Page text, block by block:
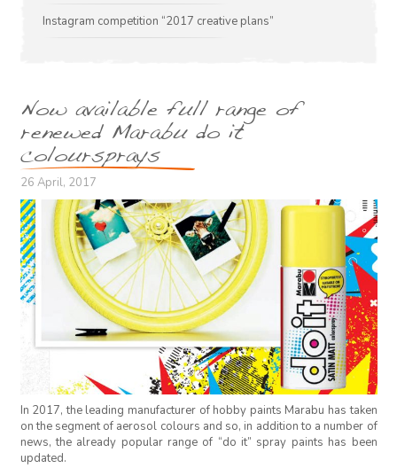
Instagram competition “2017 creative plans”
Now available full range of
renewed Marabu do it
coloursprays
26 April, 2017
In 2017, the leading manufacturer of hobby paints Marabu has taken
on the segment of aerosol colours and so, in addition to a number of
news, the already popular range of “do it” spray paints has been
updated.